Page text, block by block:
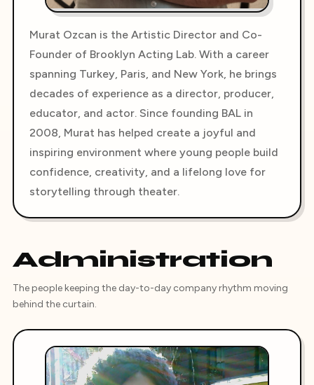
Murat Ozcan is the Artistic Director and Co-
Founder of Brooklyn Acting Lab. With a career
spanning Turkey, Paris, and New York, he brings
decades of experience as a director, producer,
educator, and actor. Since founding BAL in
2008, Murat has helped create a joyful and
inspiring environment where young people build
confidence, creativity, and a lifelong love for
storytelling through theater.
Administration
The people keeping the day-to-day company rhythm moving
behind the curtain.